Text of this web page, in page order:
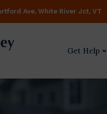
Ave, White River Jct, VT
Get Help